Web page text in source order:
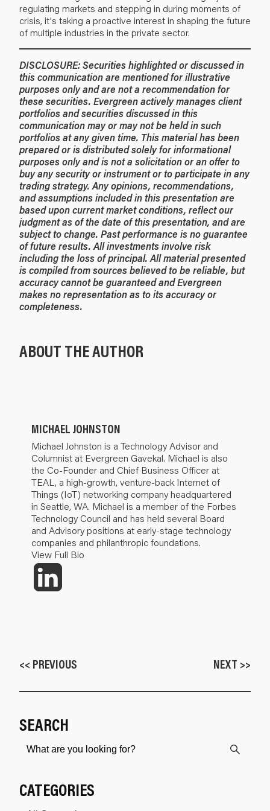
regulating markets and stepping in during moments of
crisis, it's taking a proactive interest in shaping the future
of multiple industries in the private sector.
DISCLOSURE:Securities highlighted or discussed in
this communication are mentioned for illustrative
purposes only and are not a recommendation for
these securities. Evergreen actively manages client
portfolios and securities discussed in this
communication may or may not be held in such
portfolios at any given time. This material has been
prepared or is distributed solely for informational
purposes only and is not a solicitation or an offer to
buy any security or instrument or to participate in any
trading strategy. Any opinions, recommendations,
and assumptions included in this presentation are
based upon current market conditions, reflect our
judgment as of the date of this presentation, and are
subject to change. Past performance is no guarantee
of future results. All investments involve risk
including the loss of principal. All material presented
is compiled from sources believed to be reliable, but
accuracy cannot be guaranteed and Evergreen
makes no representation as to its accuracy or
completeness.
ABOUT THE AUTHOR
MICHAEL JOHNSTON
Michael Johnston is a Technology Advisor and
Columnist at Evergreen Gavekal. Michael is also
the Co-Founder and Chief Business Officer at
TEAL, a high-growth, venture-back Internet of
Things (IoT) networking company headquartered
in Seattle, WA. Michael is a member of the Forbes
Technology Council and has held several Board
and Advisory positions at early-stage technology
companies and philanthropic foundations.
View Full Bio
<< PREVIOUS NEXT >>
SEARCH
CATEGORIES